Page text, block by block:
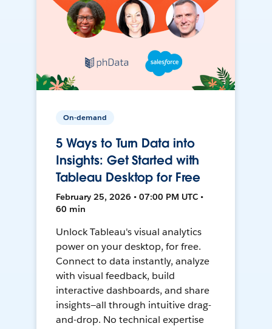
On-demand
5 Ways to Turn Data into
Insights: Get Started with
Tableau Desktop for Free
February 25, 2026 • 07:00 PM UTC •
60 min
Unlock Tableau's visual analytics
power on your desktop, for free.
Connect to data instantly, analyze
with visual feedback, build
interactive dashboards, and share
insights—all through intuitive drag-
and-drop. No technical expertise